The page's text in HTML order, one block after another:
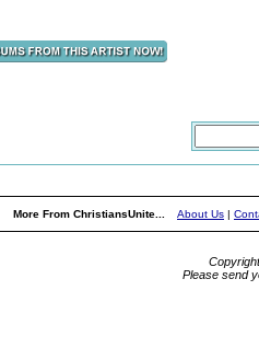
More From ChristiansUnite... About Us |
Please send